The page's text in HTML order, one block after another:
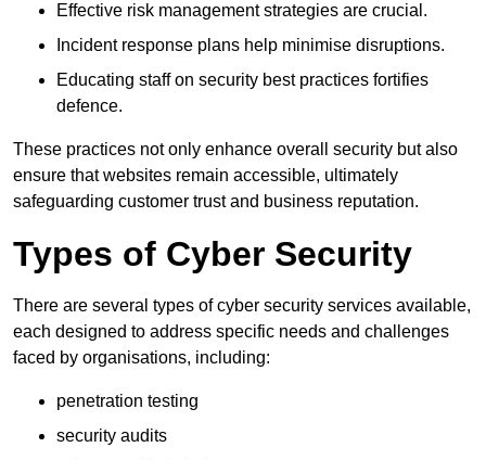
Effective risk management strategies are crucial.
Incident response plans help minimise disruptions.
Educating staff on security best practices fortifies
defence.
These practices not only enhance overall security but also
ensure that websites remain accessible, ultimately
safeguarding customer trust and business reputation.
Types of Cyber Security
There are several types of cyber security services available,
each designed to address specific needs and challenges
faced by organisations, including:
penetration testing
security audits